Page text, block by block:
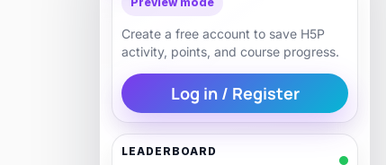
Next
Create a free account to save H5P
activity, points, and course progress.
Log in / Register
LEADERBOARD